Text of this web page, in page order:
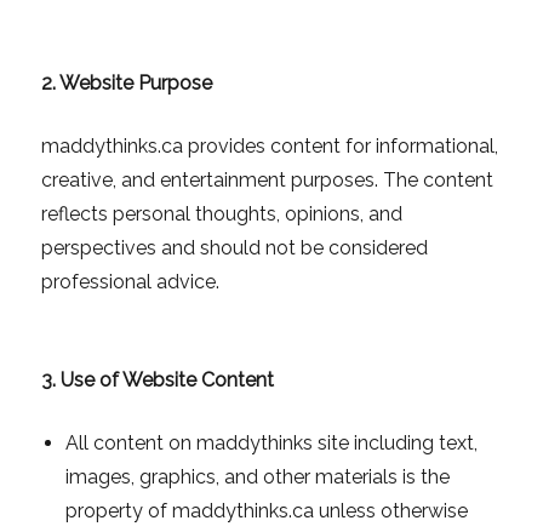
2. Website Purpose
maddythinks.ca provides content for informational,
creative, and entertainment purposes. The content
reflects personal thoughts, opinions, and
perspectives and should not be considered
professional advice.
3. Use of Website Content
All content on maddythinks site including text,
images, graphics, and other materials is the
property of maddythinks.ca unless otherwise